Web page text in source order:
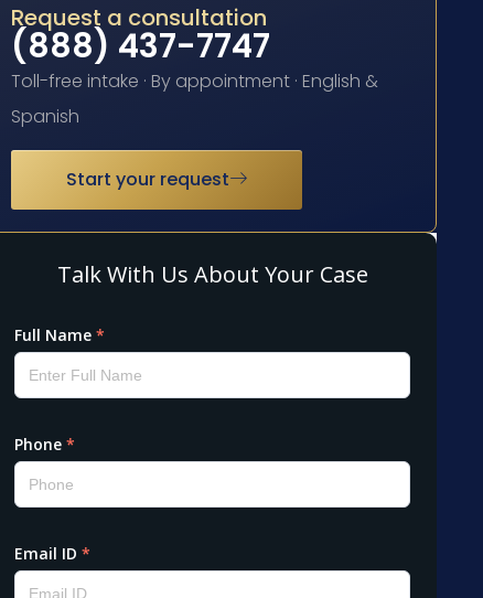
Request a consultation
(888) 437-7747
Toll-free intake · By appointment · English &
Spanish
Start your request